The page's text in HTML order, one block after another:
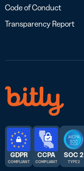
Code of Conduct
Transparency Report
GDPR
COMPLIANT
CCPA
COMPLIANT
SOC 2
TYPE 2